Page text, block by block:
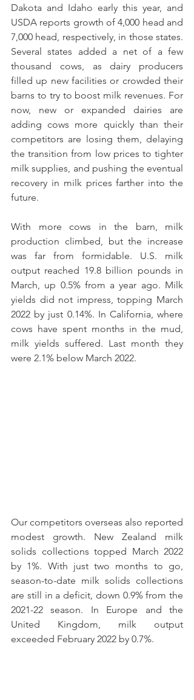
Dakota and Idaho early this year, and
USDA reports growth of 4,000 head and
7,000 head, respectively, in those states.
Several states added a net of a few
thousand cows, as dairy producers
filled up new facilities or crowded their
barns to try to boost milk revenues. For
now, new or expanded dairies are
adding cows more quickly than their
competitors are losing them, delaying
the transition from low prices to tighter
milk supplies, and pushing the eventual
recovery in milk prices farther into the
future.
With more cows in the barn, milk
production climbed, but the increase
was far from formidable. U.S. milk
output reached 19.8 billion pounds in
March, up 0.5% from a year ago. Milk
yields did not impress, topping March
2022 by just 0.14%. In California, where
cows have spent months in the mud,
milk yields suffered. Last month they
were 2.1% below March 2022.
Our competitors overseas also reported
modest growth. New Zealand milk
solids collections topped March 2022
by 1%. With just two months to go,
season-to-date milk solids collections
are still in a deficit, down 0.9% from the
2021-22 season. In Europe and the
United Kingdom, milk output
exceeded February 2022 by 0.7%.